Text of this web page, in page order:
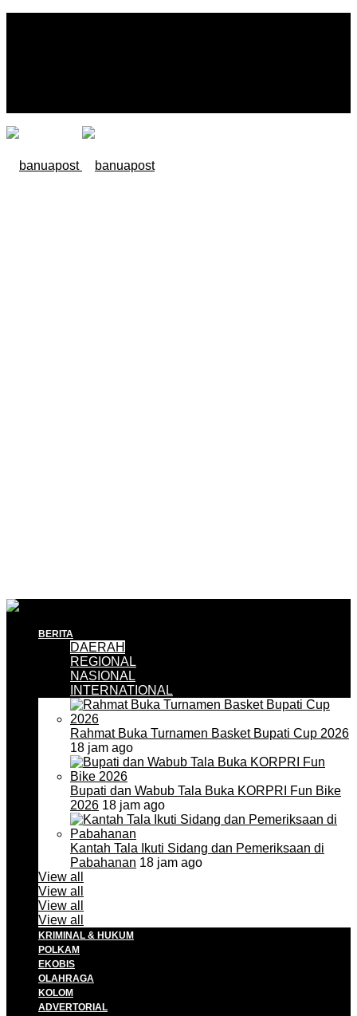
BERITA
DAERAH
REGIONAL
NASIONAL
INTERNATIONAL
Rahmat Buka Turnamen Basket Bupati Cup 2026
18 jam ago
Bupati dan Wabub Tala Buka KORPRI Fun Bike
2026 18 jam ago
Kantah Tala Ikuti Sidang dan Pemeriksaan di
Pabahanan 18 jam ago
View all
View all
View all
View all
KRIMINAL & HUKUM
POLKAM
EKOBIS
OLAHRAGA
KOLOM
ADVERTORIAL